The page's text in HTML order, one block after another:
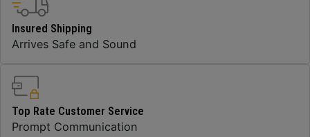
Insured Shipping
Arrives Safe and Sound
Top Rate Customer Service
Prompt Communication